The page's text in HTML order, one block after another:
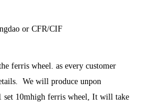
or CFR/CIF
ferris wheel. as every customer
We will produce unpon
set 10mhigh ferris wheel, It will take